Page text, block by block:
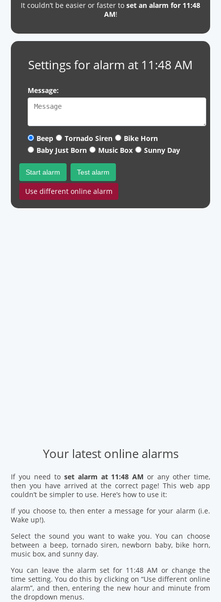
It couldn’t be easier or faster to set an alarm for 11:48
AM!
Settings for alarm at 11:48 AM
Message:
Beep Tornado Siren
Bike Horn
Baby Just Born
Music Box Sunny Day
Start alarm Test alarm
Use different online alarm
Your latest online alarms
If you need to set alarm at 11:48 AM or any other time,
then you have arrived at the correct page! This web app
couldn’t be simpler to use. Here’s how to use it:
If you choose to, then enter a message for your alarm (i.e.
Wake up!).
Select the sound you want to wake you. You can choose
between a beep, tornado siren, newborn baby, bike horn,
music box, and sunny day.
You can leave the alarm set for 11:48 AM or change the
time setting. You do this by clicking on “Use different online
alarm”, and then, entering the new hour and minute from
the dropdown menus.